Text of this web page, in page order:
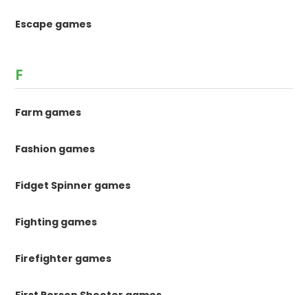
Escape games
F
Farm games
Fashion games
Fidget Spinner games
Fighting games
Firefighter games